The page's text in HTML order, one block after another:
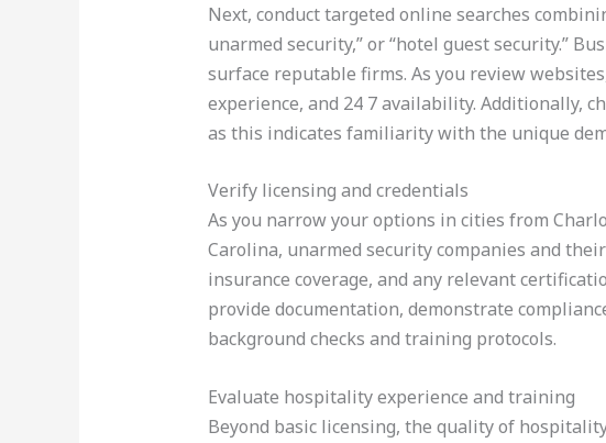
Next, conduct targeted online searches
unarmed security,” or “hotel guest security.”
surface reputable firms. As you review
experience, and 24 7 availability. Additionally,
as this indicates familiarity with the unique
Verify licensing and credentials
As you narrow your options in cities from
Carolina, unarmed security companies and
insurance coverage, and any relevant
provide documentation, demonstrate
background checks and training protocols.
Evaluate hospitality experience and training
Beyond basic licensing, the quality of